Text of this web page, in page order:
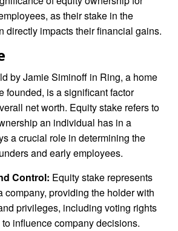
as their stake in the
directly impacts their financial gains.
by Jamie Siminoff in Ring, a home
founded, is a significant factor
net worth. Equity stake refers to
an individual has in a
a crucial role in determining the
and early employees.
Control: Equity stake represents
company, providing the holder with
privileges, including voting rights
influence company decisions.